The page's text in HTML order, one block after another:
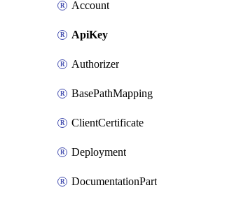
Account
ApiKey
Authorizer
BasePathMapping
ClientCertificate
Deployment
DocumentationPart